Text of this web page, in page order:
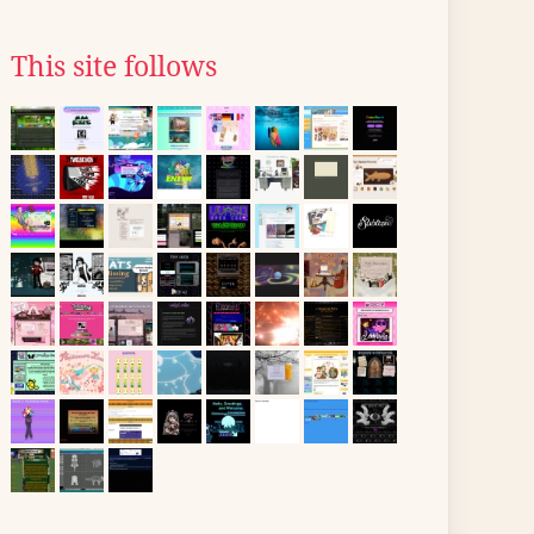
This site follows